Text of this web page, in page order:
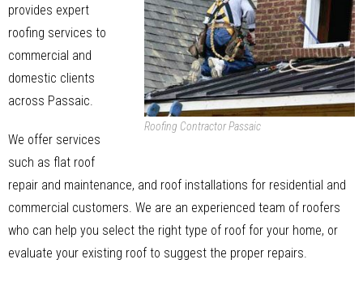
Roofing Contractor Passaic
provides expert
roofing services to
commercial and
domestic clients
across Passaic.
We offer services
such as flat roof
repair and maintenance, and roof installations for residential and
commercial customers. We are an experienced team of roofers
who can help you select the right type of roof for your home, or
evaluate your existing roof to suggest the proper repairs.